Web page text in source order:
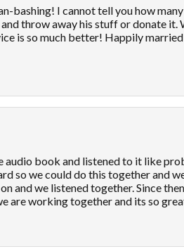
bashing! I cannot tell you how
throw away his stuff or donate it.
is so much better! Happily
audio book and listened to it like
so we could do this together and
and we listened together. Since
are working together and its so